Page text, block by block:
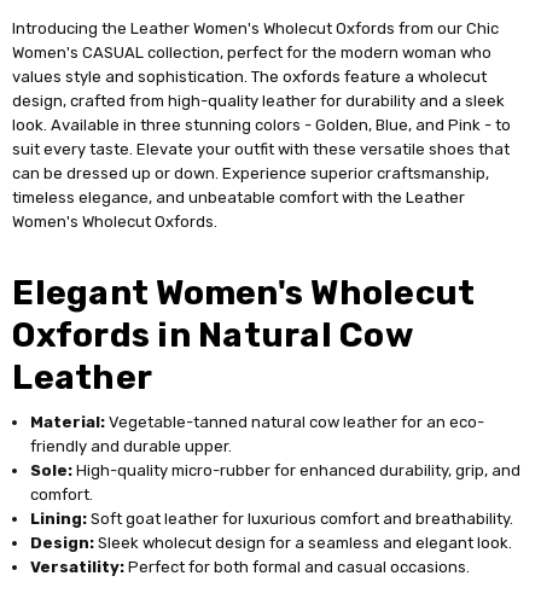
Introducing the Leather Women's Wholecut Oxfords from our Chic
Women's CASUAL collection, perfect for the modern woman who
values style and sophistication. The oxfords feature a wholecut
design, crafted from high-quality leather for durability and a sleek
look. Available in three stunning colors - Golden, Blue, and Pink - to
suit every taste. Elevate your outfit with these versatile shoes that
can be dressed up or down. Experience superior craftsmanship,
timeless elegance, and unbeatable comfort with the Leather
Women's Wholecut Oxfords.
Elegant Women's Wholecut
Oxfords in Natural Cow
Leather
Material: Vegetable-tanned natural cow leather for an eco-
friendly and durable upper.
Sole: High-quality micro-rubber for enhanced durability, grip, and
comfort.
Lining: Soft goat leather for luxurious comfort and breathability.
Design: Sleek wholecut design for a seamless and elegant look.
Versatility: Perfect for both formal and casual occasions.